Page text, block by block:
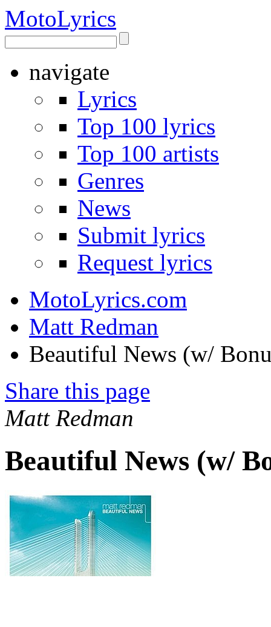
MotoLyrics
navigate
Lyrics
Top 100 lyrics
Top 100 artists
Genres
News
Submit lyrics
Request lyrics
MotoLyrics.com
Matt Redman
Beautiful News (w/
Share this page
Matt Redman
Beautiful News (w/